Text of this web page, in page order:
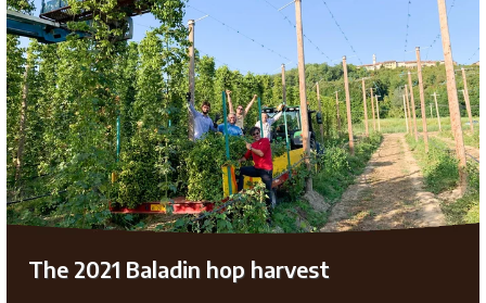
The 2021 Baladin hop harvest